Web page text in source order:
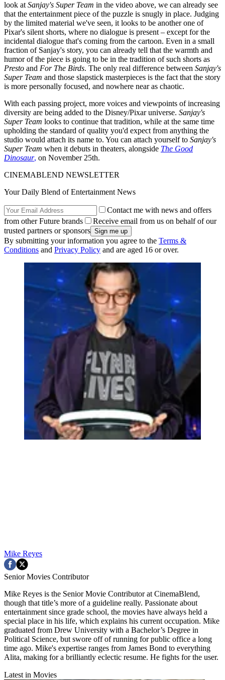
look atSanjay's Super Team in the video above, we can already see
that the entertainment piece of the puzzle is snugly in place. Judging
by the limited material we've seen, it looks to be another one of
Pixar's silent shorts, where no dialogue is present – except for the
incidental dialogue that's coming from the cartoon. Even in a small
fraction of Sanjay's story, you can already tell that the warmth and
humor of the piece is going to be in the tradition of such shorts as
Presto and For The Birds. The only real difference between Sanjay's
Super Team and those slapstick masterpieces is the fact that the story
is more personally focused, and nowhere near as chaotic.
With each passing project, more voices and viewpoints of increasing
diversity are being added to the Disney/Pixar universe. Sanjay's
Super Team looks to continue that tradition, while at the same time
upholding the standard of quality you'd expect from anything the
studio would attach its name to. You can attach yourself to Sanjay's
Super Team when it debuts in theaters, alongside The Good
Dinosaur, on November 25th.
CINEMABLEND NEWSLETTER
Your Daily Blend of Entertainment News
Contact me with news and offers
from other Future brands
Receive email from us on behalf of our
trusted partners or sponsors
By submitting your information you agree to the Terms &
Conditions and Privacy Policy and are aged 16 or over.
Mike Reyes
Senior Movies Contributor
Mike Reyes is the Senior Movie Contributor at CinemaBlend,
though that title’s more of a guideline really. Passionate about
entertainment since grade school, the movies have always held a
special place in his life, which explains his current occupation. Mike
graduated from Drew University with a Bachelor’s Degree in
Political Science, but swore off of running for public office a long
time ago. Mike's expertise ranges from James Bond to everything
Alita, making for a brilliantly eclectic resume. He fights for the user.
Latest in Movies